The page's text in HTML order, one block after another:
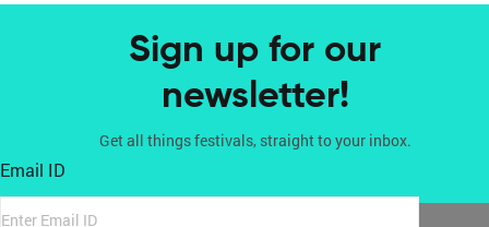
Sign up for our
newsletter!
Get all things festivals, straight to your inbox.
Email ID